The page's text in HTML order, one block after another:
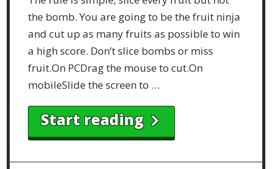
the bomb. You are going to be the fruit ninja
and cut up as many fruits as possible to win
a high score. Don’t slice bombs or miss
fruit.On PCDrag the mouse to cut.On
mobileSlide the screen to …
Start reading